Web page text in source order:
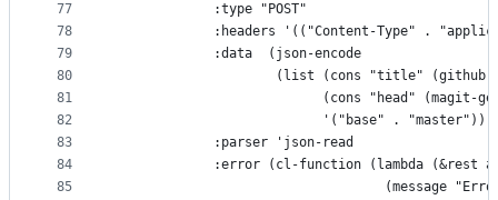
77
78
79
80
81
82
83
84
85
             :type "POST"
:headers '(("Content-Type" .
             :data  (json-encode
(list (cons "title"
(cons "head" (magit-
                           '("base" . "master")))
             :parser 'json-read
:error (cl-function (lambda (&rest
(message